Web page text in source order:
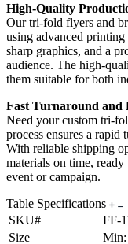
High-Quality
Our tri-fold flyers and
using advanced
sharp graphics, and a
audience. The high-
them suitable for both
Fast Turnaround and
Need your custom tri-
process ensures a
With reliable shipping
materials on time,
event or campaign.
Table Specifications
SKU#
FF-
Size
Min: